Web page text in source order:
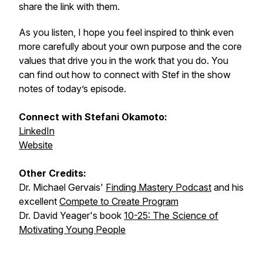
share the link with them.
As you listen, I hope you feel inspired to think even
more carefully about your own purpose and the core
values that drive you in the work that you do. You
can find out how to connect with Stef in the show
notes of today’s episode.
Connect with Stefani Okamoto:
LinkedIn
Website
Other Credits:
Dr. Michael Gervais' Finding Mastery Podcast and his
excellent Compete to Create Program
Dr. David Yeager's book 10-25: The Science of
Motivating Young People